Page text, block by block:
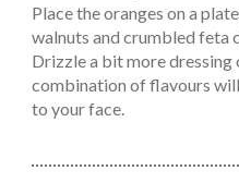
Place the oranges on a
walnuts and crumbled feta
Drizzle a bit more dressing
combination of flavours
to your face.